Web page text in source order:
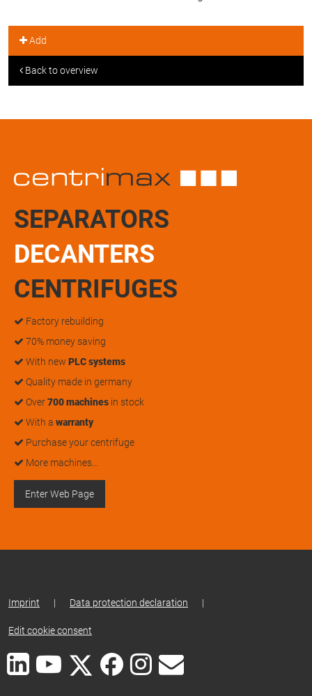
Add
Back to overview
SEPARATORS
DECANTERS
CENTRIFUGES
Factory rebuilding
70% money saving
With new PLC systems
Quality made in germany
Over700 machines in stock
With a warranty
Purchase your centrifuge
More machines…
Enter Web Page
Imprint | Data protection declaration |
Edit cookie consent